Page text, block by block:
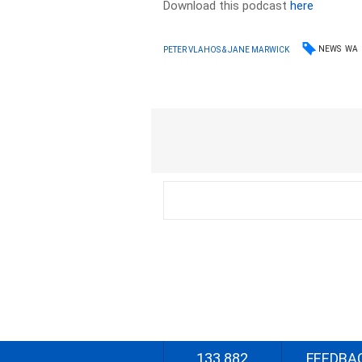
Download this podcasthere
PETER VLAHOS & JANE MARWICK NEWS WA
133 882